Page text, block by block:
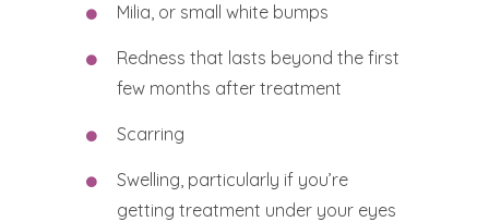
Milia, or small white bumps
Redness that lasts beyond the first
few months after treatment
Scarring
Swelling, particularly if you’re
getting treatment under your eyes